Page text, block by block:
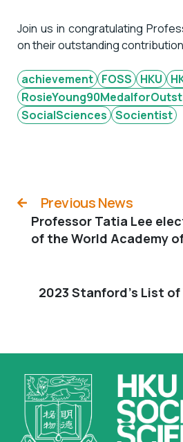
Join us in congratulating
on their outstanding
achievement FOSS HKU
SocialSciences Socientist
Previous News
Professor Tatia Lee
of the World Academy
2023 Stanford’s List of